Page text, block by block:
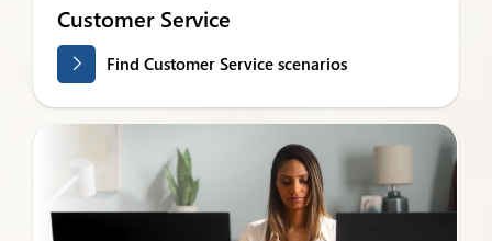
Customer Service
Find Customer Service scenarios